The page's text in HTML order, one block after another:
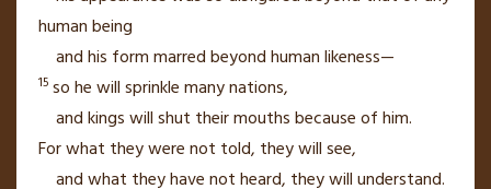
human being
and his form marred beyond human likeness—
15 so he will sprinklemany nations,
and kingswill shut their mouthsbecause of him.
For what they were not told, they will see,
and what they have not heard, they will understand.